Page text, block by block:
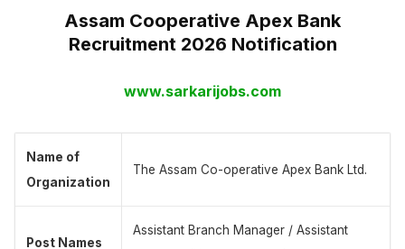
Assam Cooperative Apex Bank
Recruitment 2026 Notification
www.sarkarijobs.com
Name of
Organization
The Assam Co-operative Apex Bank Ltd.
Post Names
Assistant Branch Manager / Assistant